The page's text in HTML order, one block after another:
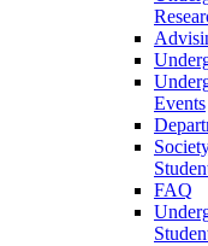
Events
FAQ